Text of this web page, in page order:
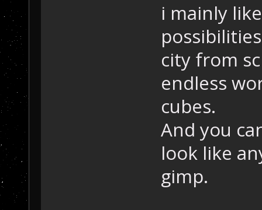
i mainly
city from
endless
cubes.
And you
look like
gimp.